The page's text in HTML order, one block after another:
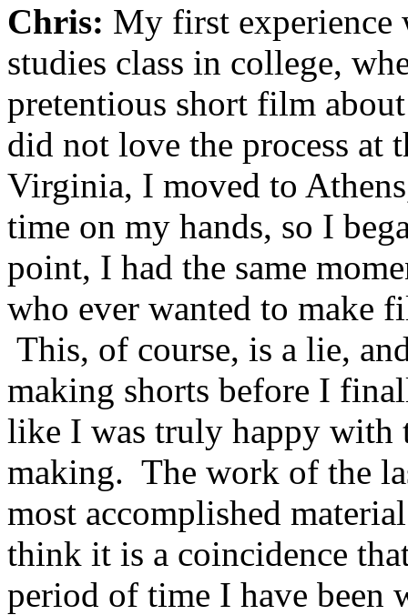
Chris: My first
studies class in college,
pretentious short film
did not love the process
Virginia, I moved to
time on my hands, so I
point, I had the same
who ever wanted to make
This, of course, is a lie,
making shorts before I
like I was truly happy with
making. The work of the
most accomplished
think it is a coincidence
period of time I have been